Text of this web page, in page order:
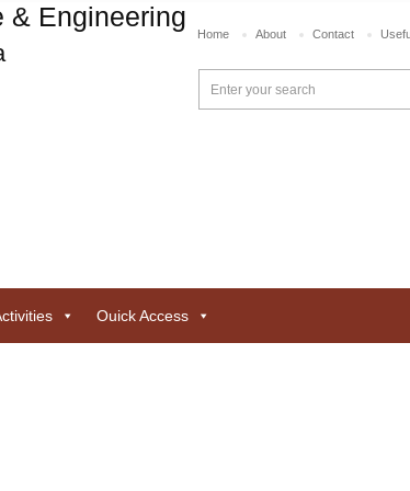
& Engineering
Home About Contact
Ouick Access